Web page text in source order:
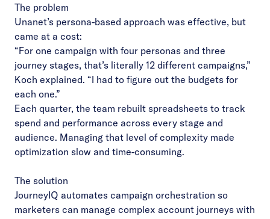
The problem
Unanet’s persona-based approach was effective, but
came at a cost:
“For one campaign with four personas and three
journey stages, that’s literally 12 different campaigns,”
Koch explained. “I had to figure out the budgets for
each one.”
Each quarter, the team rebuilt spreadsheets to track
spend and performance across every stage and
audience. Managing that level of complexity made
optimization slow and time-consuming.
The solution
JourneyIQ automates campaign orchestration so
marketers can manage complex account journeys with